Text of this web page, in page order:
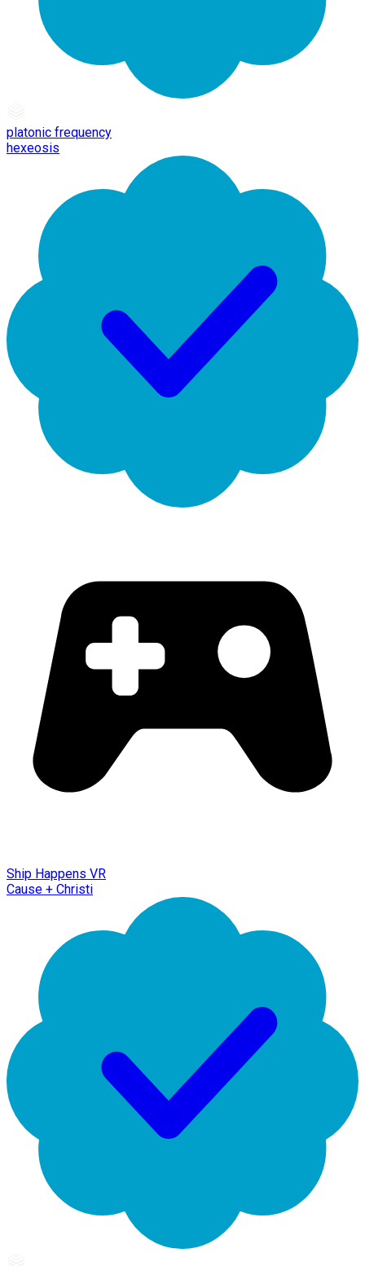
platonic frequency
hexeosis
Ship Happens VR
Cause + Christi